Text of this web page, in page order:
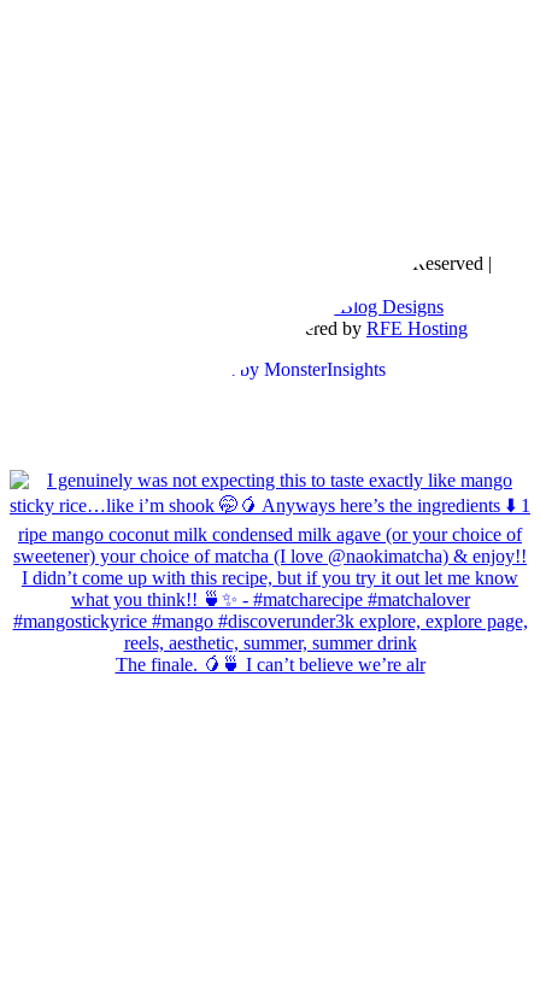
The finale. 🥭🍵 I can’t believe we’re alr
| All Rights Reserved |
The Posh Box Web and Blog Designs
| Powered by RFE Hosting